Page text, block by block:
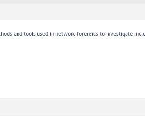
and tools used in network forensics to investigate